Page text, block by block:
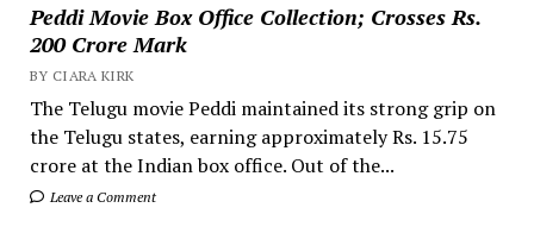
Peddi Movie Box Office Collection; Crosses Rs.
200 Crore Mark
BY CIARA KIRK
The Telugu movie Peddi maintained its strong grip on
the Telugu states, earning approximately Rs. 15.75
crore at the Indian box office. Out of the...
Leave a Comment